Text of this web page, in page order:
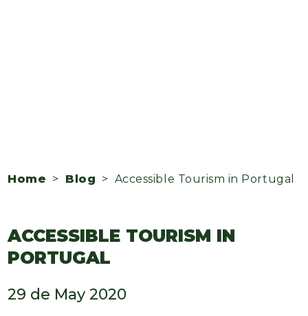
Home > Blog > Accessible Tourism in Portugal
ACCESSIBLE TOURISM IN
PORTUGAL
29 de May 2020